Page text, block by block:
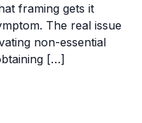
framing gets it
The real issue
non-essential
[…]
Be Fined for Not